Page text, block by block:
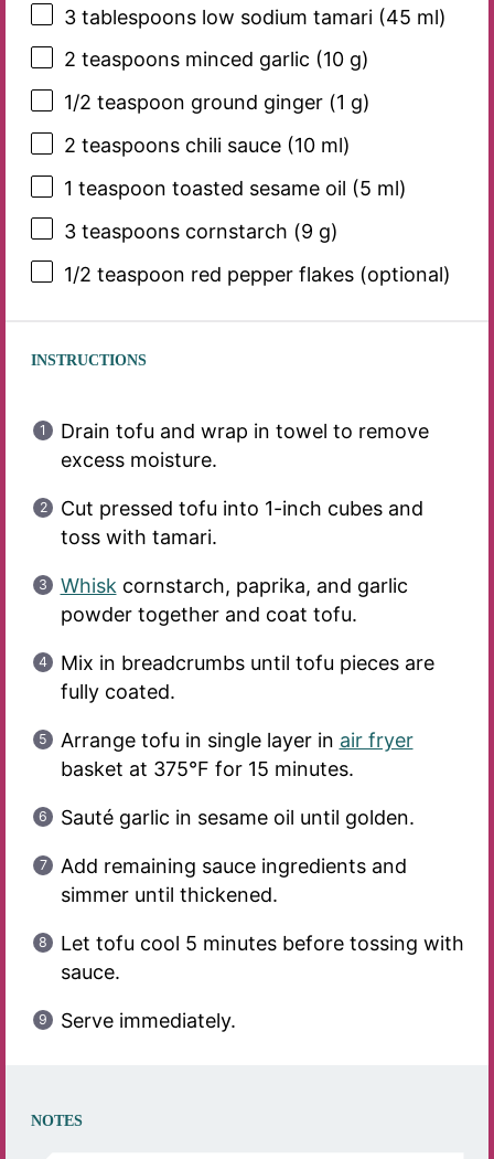
3 tablespoonslow sodium tamari (45 ml)
2 teaspoonsminced garlic (10 g)
1/2 teaspoon ground ginger (1 g)
2 teaspoonschili sauce (10ml)
1 teaspoon toasted sesame oil (5 ml)
3 teaspoonscornstarch (9 g)
1/2 teaspoon red pepper flakes (optional)
INSTRUCTIONS
Drain tofu and wrap in towel to remove
excess moisture.
Cut pressed tofu into 1-inch cubes and
toss with tamari.
Whiskcornstarch, paprika, and garlic
powder together and coat tofu.
Mix in breadcrumbs until tofu pieces are
fully coated.
Arrange tofu in single layer in air fryer
basket at 375°F for 15 minutes.
Sauté garlic in sesame oil until golden.
Add remaining sauce ingredients and
simmer until thickened.
Let tofu cool 5 minutes before tossing with
sauce.
Serve immediately.
NOTES